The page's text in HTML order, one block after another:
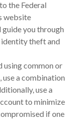
the Federal
website
you through
theft and
using common or
use a combination
use a
to minimize
if one